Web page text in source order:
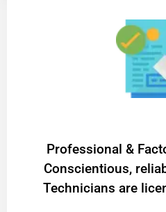
Professional &
Conscientious,
Technicians are